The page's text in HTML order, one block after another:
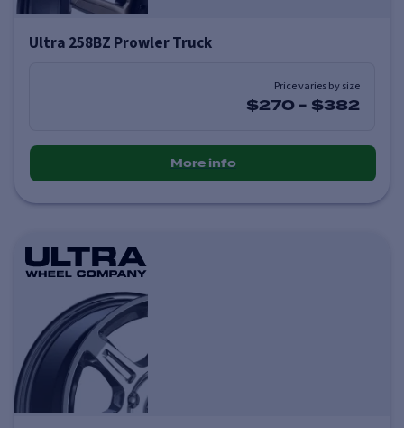
Ultra 258BZ Prowler Truck
Price varies by size
$270 - $382
More info